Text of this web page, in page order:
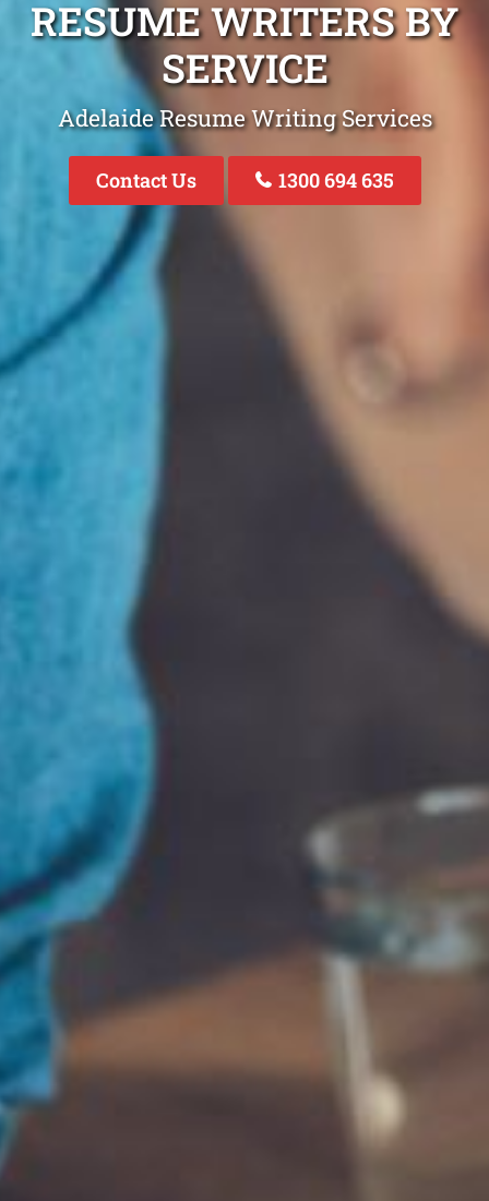
RESUME WRITERS BY
SERVICE
Adelaide Resume Writing Services
Contact Us 1300 694 635